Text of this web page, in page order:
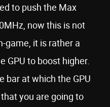
to push the Max
now this is not
game, it is rather a
GPU to boost higher.
bar at which the GPU
you are going to